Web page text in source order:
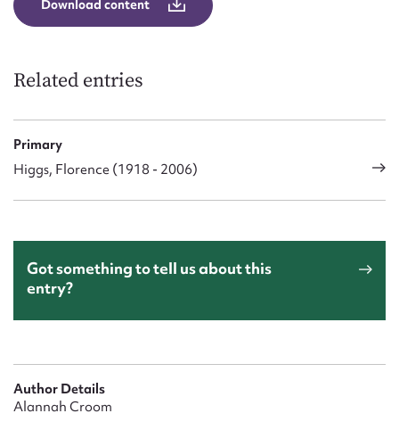
Download content
Related entries
Primary
Higgs, Florence (1918 - 2006)
Got something to tell us about this
entry?
Author Details
Alannah Croom
Upload Attachment